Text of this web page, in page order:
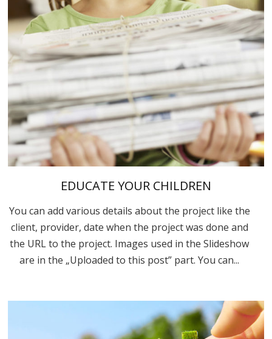
EDUCATE YOUR CHILDREN
You can add various details about the project like the
client, provider, date when the project was done and
the URL to the project. Images used in the Slideshow
are in the „Uploaded to this post” part. You can...